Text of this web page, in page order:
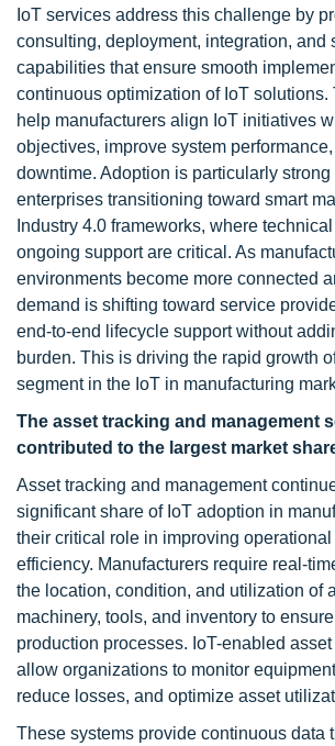
IoT services address this challenge by
consulting, deployment, integration, and
capabilities that ensure smooth
continuous optimization of IoT solutions.
help manufacturers align IoT initiatives
objectives, improve system
downtime. Adoption is particularly strong
enterprises transitioning toward smart
Industry 4.0 frameworks, where
ongoing support are critical. As
environments become more connected
demand is shifting toward service
end-to-end lifecycle support without
burden. This is driving the rapid growth
segment in the IoT in manufacturing
The asset tracking and management
contributed to the largest market
Asset tracking and management
significant share of IoT adoption in
their critical role in improving
efficiency. Manufacturers require real-
the location, condition, and utilization of
machinery, tools, and inventory to
production processes. IoT-enabled
allow organizations to monitor
reduce losses, and optimize asset
These systems provide continuous data